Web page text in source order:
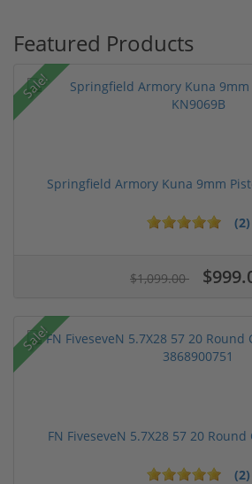
Featured Products
Sale!
Springfield Armory Kuna 9mm
(2)
$1,099.00
Sale!
FN FiveseveN 5.7X28 57 20 Round
(2)